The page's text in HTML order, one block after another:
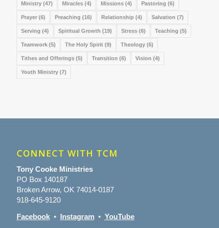
Ministry(47) Miracles(4) Missions(4) Pastoring (6)
Prayer(6) Preaching (16) Relationship (4) Salvation (7)
Serving (4) Spiritual Growth (19) Stress(6) Teaching (5)
Teamwork(5) The Holy Spirit(9) Theology(6)
Tithes and Offerings(5) Transition (6) Vision (4)
Youth Ministry(7)
CONNECT WITH TCM
Tony Cooke Ministries
PO Box 140187
Broken Arrow, OK 74014-0187
918-645-9120
Facebook• Instagram• YouTube